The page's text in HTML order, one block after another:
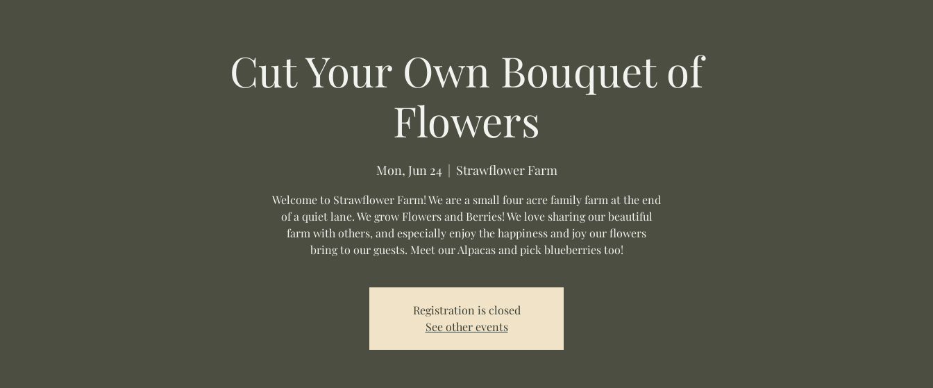
Cut Your Own Bouquet of
Flowers
Mon, Jun 24
  |
Strawflower Farm
Welcome to Strawflower Farm! We are a small four acre family farm at the end
of a quiet lane. We grow Flowers and Berries! We love sharing our beautiful
farm with others, and especially enjoy the happiness and joy our flowers
bring to our guests. Meet our Alpacas and pick blueberries too!
Registration is closed
See other events